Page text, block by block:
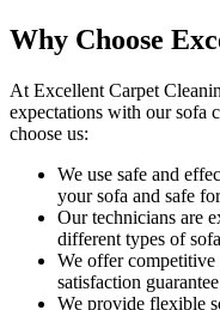
Why Choose
At Excellent Carpet
expectations with oursofa
choose us:
We use safe and
your sofa and safe
Our technicians are
different types of
We offer
satisfaction guarantee
We provide flexible